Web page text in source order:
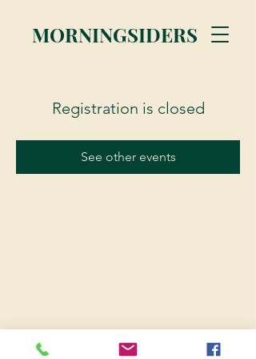
MORNINGSIDERS
Registration is closed
See other events